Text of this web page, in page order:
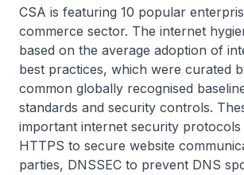
CSA is featuring 10 popular
commerce sector. The internet
based on the average adoption of
best practices, which were curated
common globally recognised
standards and security controls.
important internet security protocols
HTTPS to secure website
parties, DNSSEC to prevent DNS